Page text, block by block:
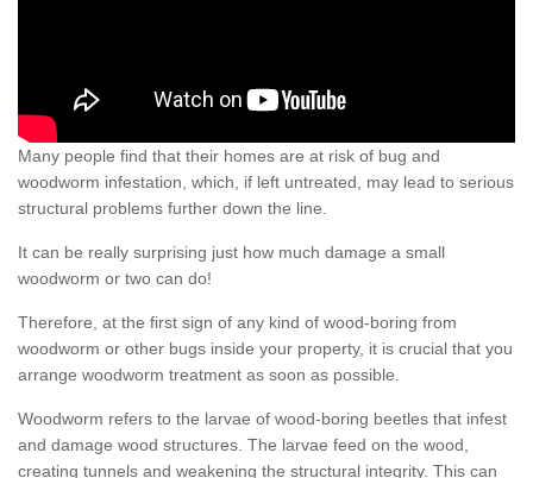
Many people find that their homes are at risk of bug and
woodworm infestation, which, if left untreated, may lead to serious
structural problems further down the line.
It can be really surprising just how much damage a small
woodworm or two can do!
Therefore, at the first sign of any kind of wood-boring from
woodworm or other bugs inside your property, it is crucial that you
arrange woodworm treatment as soon as possible.
Woodworm refers to the larvae of wood-boring beetles that infest
and damage wood structures. The larvae feed on the wood,
creating tunnels and weakening the structural integrity. This can